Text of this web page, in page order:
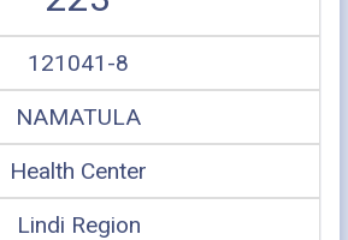
121041-8
NAMATULA
Health Center
Lindi Region